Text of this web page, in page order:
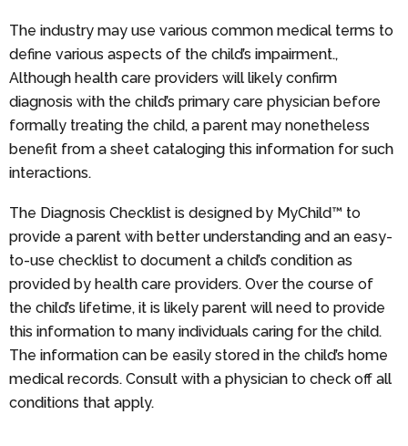
The industry may use various common medical terms to
define various aspects of the child’s impairment.,
Although health care providers will likely confirm
diagnosis with the child’s primary care physician before
formally treating the child, a parent may nonetheless
benefit from a sheet cataloging this information for such
interactions.
The Diagnosis Checklist is designed by MyChild™ to
provide a parent with better understanding and an easy-
to-use checklist to document a child’s condition as
provided by health care providers. Over the course of
the child’s lifetime, it is likely parent will need to provide
this information to many individuals caring for the child.
The information can be easily stored in the child’s home
medical records. Consult with a physician to check off all
conditions that apply.